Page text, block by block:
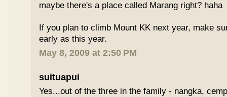
maybe there's a place called Marang right? haha
If you plan to climb Mount KK next year, make
early as this year.
May 8, 2009 at 2:50 PM
suituapui
Yes...out of the three in the family - nangka,